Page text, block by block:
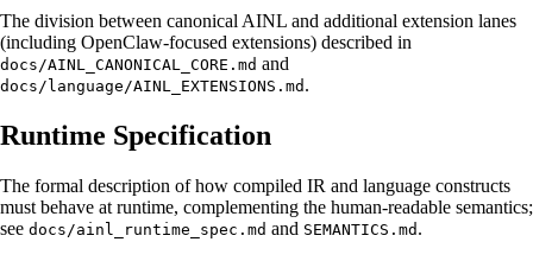
The division between canonical AINL and additional extension lanes
(including OpenClaw-focused extensions) described in
docs/AINL_CANONICAL_CORE.md and
docs/language/AINL_EXTENSIONS.md .
Runtime Specification
The formal description of how compiled IR and language constructs
must behave at runtime, complementing the human-readable semantics;
see docs/ainl_runtime_spec.md and SEMANTICS.md .